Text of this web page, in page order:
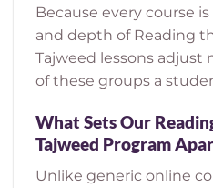
Because every course
and depth of Reading
Tajweed lessons adjust
of these groups a
What Sets Our
Tajweed Program
Unlike generic online